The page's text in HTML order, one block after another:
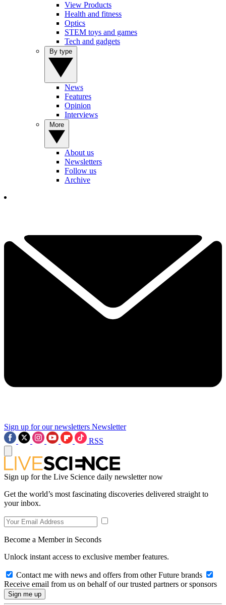
View Products
Health and fitness
Optics
STEM toys and games
Tech and gadgets
News
Features
Opinion
Interviews
About us
Newsletters
Follow us
Archive
Sign up for our newsletters Newsletter
RSS
Sign up for the Live Science daily newsletter now
Get the world’s most fascinating discoveries delivered straight to
your inbox.
Become a Member in Seconds
Unlock instant access to exclusive member features.
Contact me with news and offers from other Future brands
Receive email from us on behalf of our trusted partners or sponsors